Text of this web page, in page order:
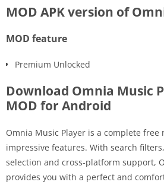
MOD APK version of
MOD feature
Premium Unlocked
Download Omnia Music
MOD for Android
Omnia Music Player is a complete
impressive features. With search
selection and cross-platform support,
provides you with a perfect and